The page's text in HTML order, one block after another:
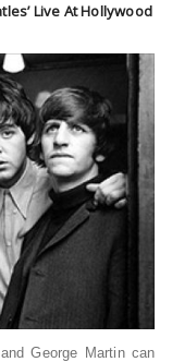
Live At Hollywood
George Martin can